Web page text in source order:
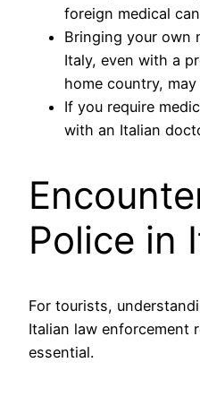
foreign medical
Bringing your own
Italy, even with a
home country,
If you require
with an Italian
Police in
For tourists,
Italian law enforcement
essential.